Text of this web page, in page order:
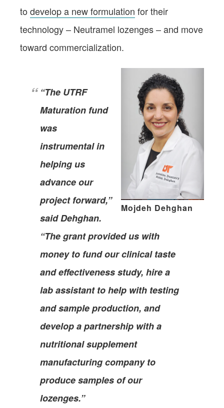
to develop a new formulation for their
technology – Neutramel lozenges – and move
toward commercialization.
Mojdeh Dehghan
“The UTRF
Maturation fund
was
instrumental in
helping us
advance our
project forward,”
said Dehghan.
“The grant provided us with
money to fund our clinical taste
and effectiveness study, hire a
lab assistant to help with testing
and sample production, and
develop a partnership with a
nutritional supplement
manufacturing company to
produce samples of our
lozenges.”